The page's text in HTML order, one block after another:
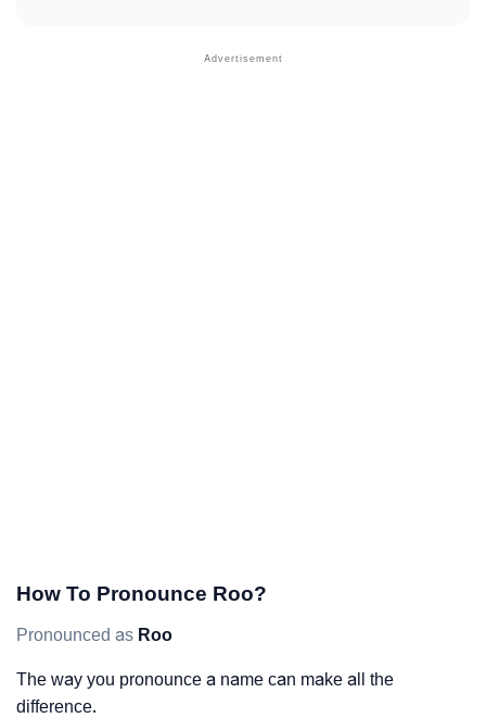
How To Pronounce Roo?
Pronounced as Roo
The way you pronounce a name can make all the
difference.